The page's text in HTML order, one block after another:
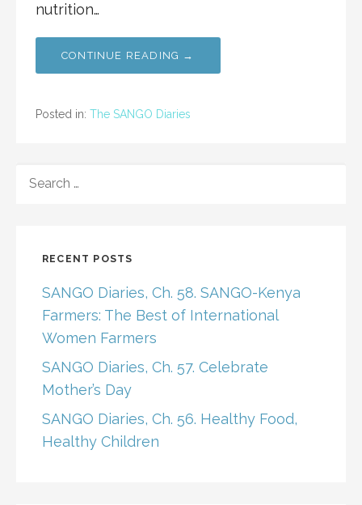
nutrition…
CONTINUE READING →
Posted in: The SANGO Diaries
FOR:
RECENT POSTS
SANGO Diaries, Ch. 58. SANGO-Kenya
Farmers: The Best of International
Women Farmers
SANGO Diaries, Ch. 57. Celebrate
Mother’s Day
SANGO Diaries, Ch. 56. Healthy Food,
Healthy Children